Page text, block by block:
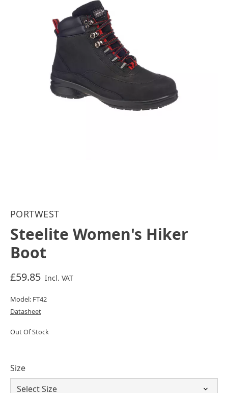
PORTWEST
Steelite Women's Hiker
Boot
£59.85 Incl. VAT
Model: FT42
Datasheet
Out Of Stock
Size